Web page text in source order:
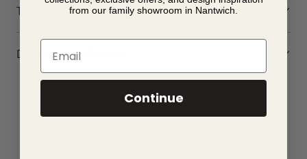
Take a virtual tour of our showroom
Delivery or Collection
from our family showroom in Nantwich.
Email
Continue